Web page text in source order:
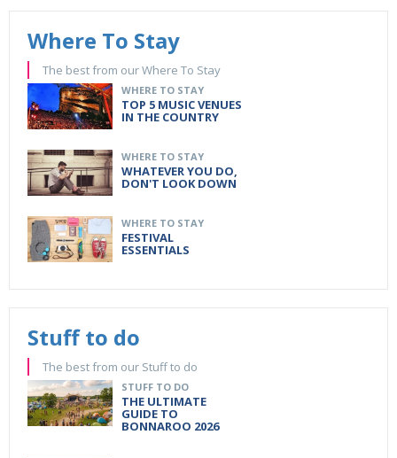
Where To Stay
The best from our Where To Stay
WHERE TO STAY
TOP 5 MUSIC VENUES
IN THE COUNTRY
WHERE TO STAY
WHATEVER YOU DO,
DON'T LOOK DOWN
WHERE TO STAY
FESTIVAL
ESSENTIALS
Stuff to do
The best from our Stuff to do
STUFF TO DO
THE ULTIMATE
GUIDE TO
BONNAROO 2026